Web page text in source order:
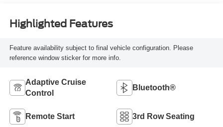
Highlighted Features
Feature availability subject to final vehicle configuration. Please
reference window sticker for more info.
Adaptive Cruise
Control
Bluetooth®
Remote Start 3rd Row Seating